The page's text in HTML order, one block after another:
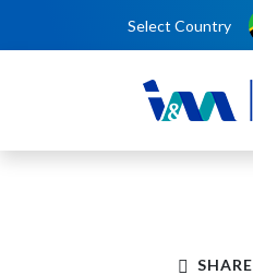
Select Country
SHARE